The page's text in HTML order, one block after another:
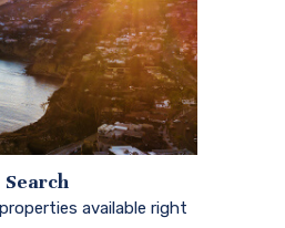
Search
available right